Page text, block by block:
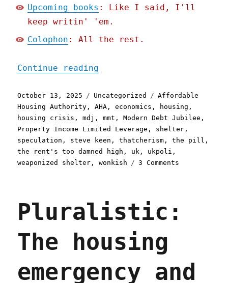
Upcoming books : Like I said, I'll
keep writin' 'em.
Colophon : All the rest.
Continue reading
Posted
on
October 13, 2025 Categories
Uncategorized Tags
Affordable
Housing Authority ,AHA ,economics , housing ,
housing crisis ,mdj ,mmt ,Modern Debt Jubilee ,
Property Income Limited Leverage , shelter ,
speculation , steve keen ,thatcherism ,the pill ,
the rent's too damned high , uk , ukpoli ,
weaponized shelter ,wonkish 3 Comments
Oct
2025)
Pluralistic:
The housing
emergency and